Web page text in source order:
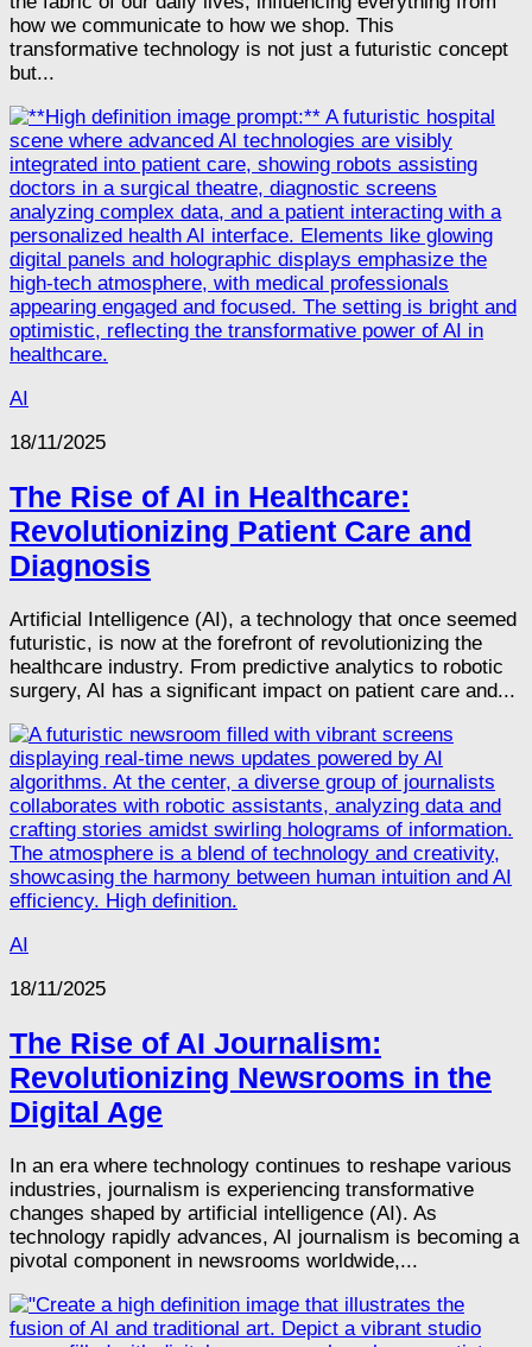
how we communicate to how we shop. This
transformative technology is not just a futuristic concept
but...
AI
18/11/2025
The Rise of AI in Healthcare:
Revolutionizing Patient Care and
Diagnosis
Artificial Intelligence (AI), a technology that once seemed
futuristic, is now at the forefront of revolutionizing the
healthcare industry. From predictive analytics to robotic
surgery, AI has a significant impact on patient care and...
AI
18/11/2025
The Rise of AI Journalism:
Revolutionizing Newsrooms in the
Digital Age
In an era where technology continues to reshape various
industries, journalism is experiencing transformative
changes shaped by artificial intelligence (AI). As
technology rapidly advances, AI journalism is becoming a
pivotal component in newsrooms worldwide,...